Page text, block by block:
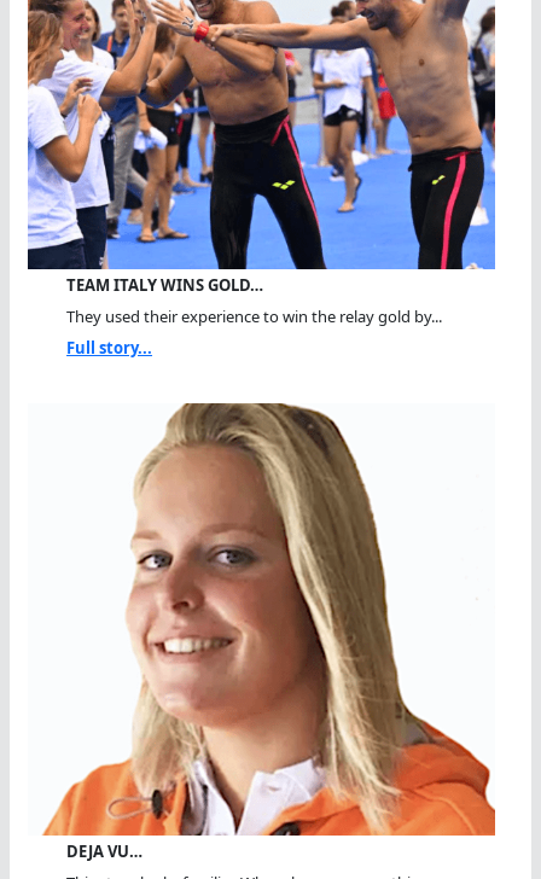
TEAM ITALY WINS GOLD…
They used their experience to win the relay gold by...
Full story...
DEJA VU…